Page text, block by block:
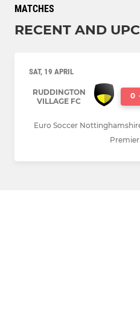
MATCHES
RECENT AND
SAT, 19 APRIL
RUDDINGTON
VILLAGE FC
0
Euro Soccer